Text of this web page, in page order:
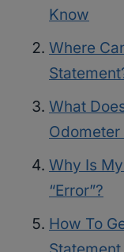
Know
Where
What
Odometer
Why Is
“Error”?
How To